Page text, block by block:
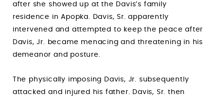
after she showed up at the Davis’s family
residence in Apopka. Davis, Sr. apparently
intervened and attempted to keep the peace after
Davis, Jr. became menacing and threatening in his
demeanor and posture.
The physically imposing Davis, Jr. subsequently
attacked and injured his father. Davis, Sr. then